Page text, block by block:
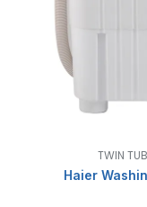
TWIN
Haier